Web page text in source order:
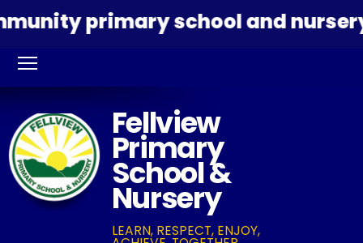
primary school and nursery
Fellview
Primary
School &
Nursery
LEARN, RESPECT, ENJOY,